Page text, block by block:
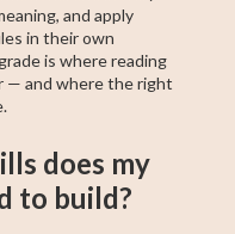
and apply
in their own
is where reading
— and where the right
does my
to build?